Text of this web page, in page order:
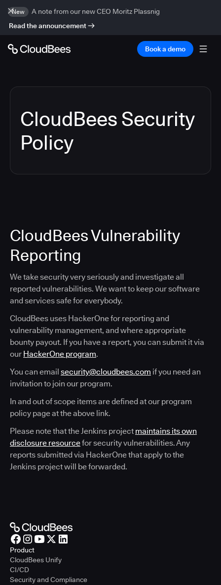
New
A note from our new CEO Moritz Plassnig
Read the announcement
Book a demo
CloudBees Security
Policy
CloudBees Vulnerability
Reporting
We take security very seriously and investigate all
reported vulnerabilities. We want to keep our software
and services safe for everybody.
CloudBees uses HackerOne for reporting and
vulnerability management, and where appropriate
bounty payout. If you have a report, you can submit it via
our HackerOne program.
You can email security@cloudbees.com if you need an
invitation to join our program.
In and out of scope items are defined at our program
policy page at the above link.
Please note that the Jenkins project maintains its own
disclosure resourcefor security vulnerabilities. Any
reports submitted via HackerOne that apply to the
Jenkins project will be forwarded.
Product
CloudBees Unify
CI/CD
Security and Compliance